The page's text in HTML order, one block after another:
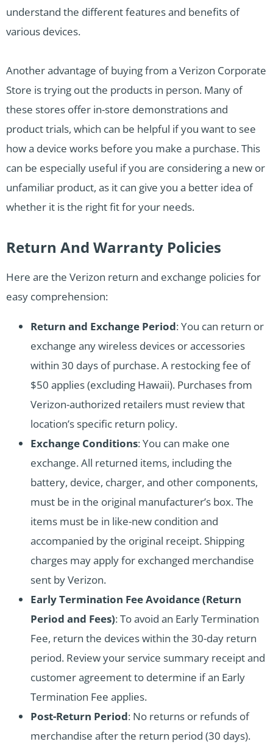
understand the different features and benefits of
various devices.
Another advantage of buying from a Verizon Corporate
Store is trying out the products in person. Many of
these stores offer in-store demonstrations and
product trials, which can be helpful if you want to see
how a device works before you make a purchase. This
can be especially useful if you are considering a new or
unfamiliar product, as it can give you a better idea of
whether it is the right fit for your needs.
Return And Warranty Policies
Here are the Verizon return and exchange policies for
easy comprehension:
Return and Exchange Period: You can return or
exchange any wireless devices or accessories
within 30 days of purchase. A restocking fee of
$50 applies (excluding Hawaii). Purchases from
Verizon-authorized retailers must review that
location’s specific return policy.
Exchange Conditions: You can make one
exchange. All returned items, including the
battery, device, charger, and other components,
must be in the original manufacturer’s box. The
items must be in like-new condition and
accompanied by the original receipt. Shipping
charges may apply for exchanged merchandise
sent by Verizon.
Early Termination Fee Avoidance (Return
Period and Fees): To avoid an Early Termination
Fee, return the devices within the 30-day return
period. Review your service summary receipt and
customer agreement to determine if an Early
Termination Fee applies.
Post-Return Period: No returns or refunds of
merchandise after the return period (30 days).